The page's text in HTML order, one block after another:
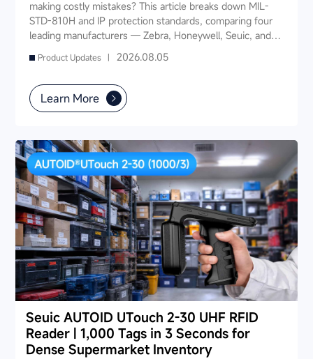
making costly mistakes? This article breaks down MIL-
STD-810H and IP protection standards, comparing four
leading manufacturers — Zebra, Honeywell, Seuic, and
Datalogic — across seven key dimensions: industry
experience, product portfolio, protection ratings, data
also provides industry-specific recommendations for
warehousing & logistics, manufacturing, retail, cold chain,
partner and reduce your 3-5 year TCO.
Product Updates | 2026.08.05
Learn More
Seuic AUTOID UTouch 2-30 UHF RFID
Reader | 1,000 Tags in 3 Seconds for
Dense Supermarket Inventory